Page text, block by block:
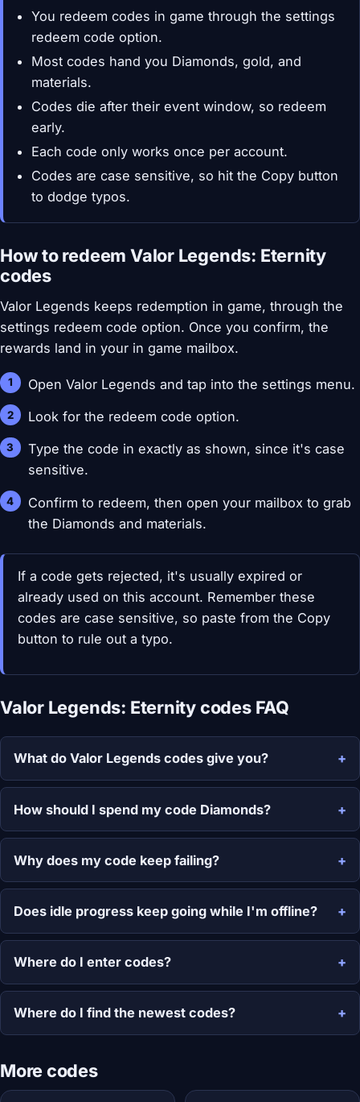
You redeem codes in game through the settings
redeem code option.
Most codes hand you Diamonds, gold, and
materials.
Codes die after their event window, so redeem
early.
Each code only works once per account.
Codes are case sensitive, so hit the Copy button
to dodge typos.
How to redeem Valor Legends: Eternity
codes
Valor Legends keeps redemption in game, through the
settings redeem code option. Once you confirm, the
rewards land in your in game mailbox.
Open Valor Legends and tap into the settings menu.
Look for the redeem code option.
Type the code in exactly as shown, since it's case
sensitive.
Confirm to redeem, then open your mailbox to grab
the Diamonds and materials.
If a code gets rejected, it's usually expired or
already used on this account. Remember these
codes are case sensitive, so paste from the Copy
button to rule out a typo.
Valor Legends: Eternity codes FAQ
What do Valor Legends codes give you?
How should I spend my code Diamonds?
Why does my code keep failing?
Does idle progress keep going while I'm offline?
Where do I enter codes?
Where do I find the newest codes?
More codes